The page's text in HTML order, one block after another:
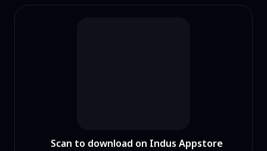
Scan to download on Indus Appstore